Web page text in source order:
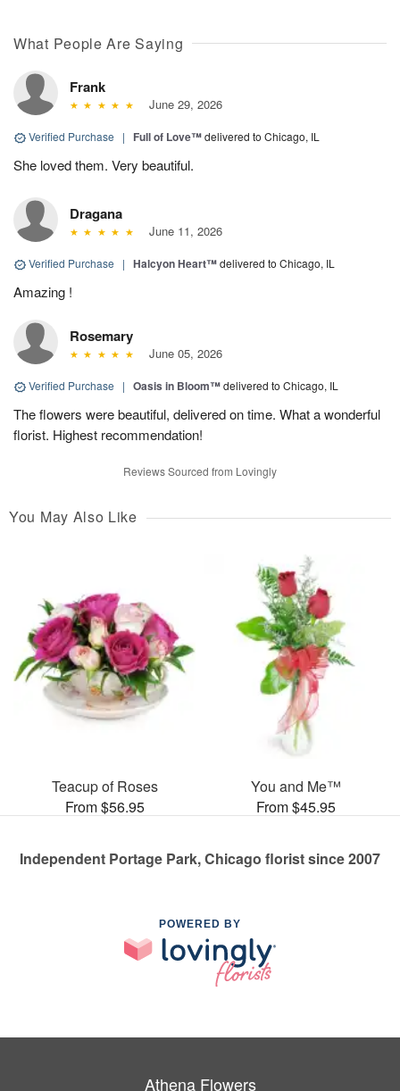
What People Are Saying
Frank
June 29, 2026
Verified Purchase | Full of Love™delivered to Chicago, IL
She loved them. Very beautiful.
Dragana
June 11, 2026
Verified Purchase | Halcyon Heart™delivered to Chicago, IL
Amazing !
Rosemary
June 05, 2026
Verified Purchase | Oasis in Bloom™delivered to Chicago, IL
The flowers were beautiful, delivered on time. What a wonderful
florist. Highest recommendation!
Reviews Sourced from Lovingly
You May Also Like
Teacup of Roses
From $56.95
You and Me™
From $45.95
Independent Portage Park, Chicago florist since 2007
POWERED BY
Athena Flowers